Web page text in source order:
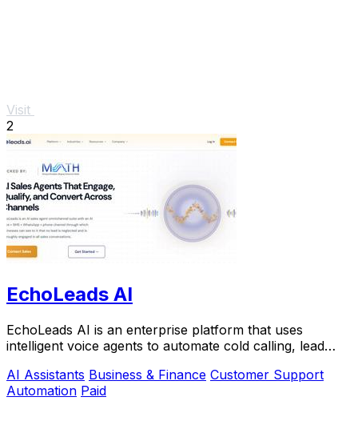
Visit
2
EchoLeads AI
EchoLeads AI is an enterprise platform that uses
intelligent voice agents to automate cold calling, lead
AI Assistants Business & Finance Customer Support
Automation Paid